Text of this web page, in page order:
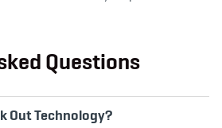
Questions
Out Technology?